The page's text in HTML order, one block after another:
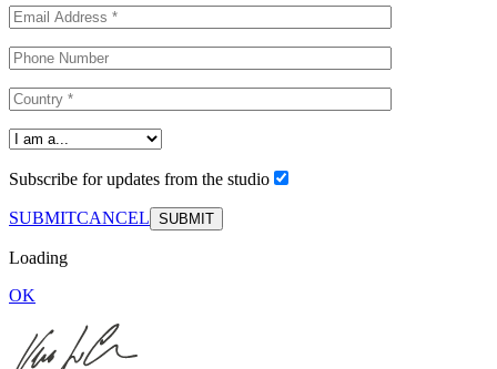
Subscribe for updates from the studio
SUBMITCANCEL
Loading
OK